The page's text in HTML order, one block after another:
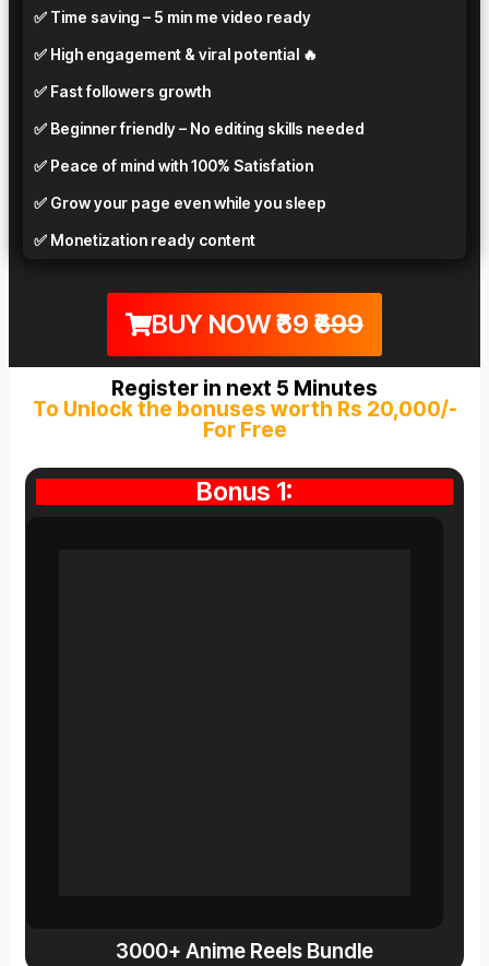
✅ Time saving – 5 min me video ready
✅ High engagement & viral potential 🔥
✅ Fast followers growth
✅ Beginner friendly – No editing skills needed
✅ Peace of mind with 100% Satisfation
✅ Grow your page even while you sleep
✅ Monetization ready content
BUY NOW ₹69 ₹699
Register in next 5 Minutes
To Unlock the bonuses worth Rs 20,000/-
For Free
Bonus 1:
3000+ Anime Reels Bundle